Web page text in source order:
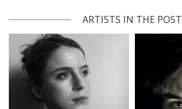
ARTISTS IN THE POST